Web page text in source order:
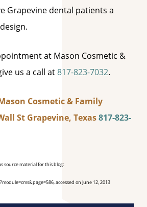
Grapevine dental patients a
at Mason Cosmetic &
us a call at817-823-7032.
Cosmetic & Family
St Grapevine, Texas817-823-
source material for this blog:
accessed on June 12, 2013